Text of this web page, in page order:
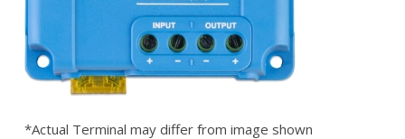
*Actual Terminal may differ from image shown